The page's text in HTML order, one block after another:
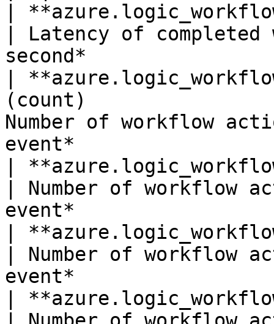
|
| Latency of completed
second*
|
(count)
Number of workflow
event*
|
| Number of workflow
event*
|
| Number of workflow
event*
|